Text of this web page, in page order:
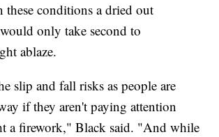
these conditions a dried out
only take second to
ablaze.
slip and fall risks as people are
if they aren't paying attention
a firework," Black said. "And while